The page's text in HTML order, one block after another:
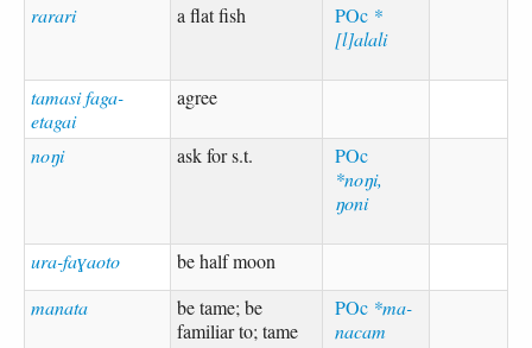
rarari a flat fish POc *
[l]alali
tamasi faga-
etagai
agree
noŋi ask for s.t.
POc
*noŋi,
ŋoni
ura-faɣaoto
be half moon
manata
be tame; be
familiar to; tame
POc *ma-
nacam